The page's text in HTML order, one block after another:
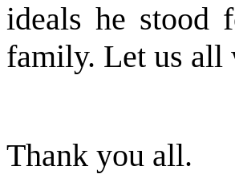
ideals he stood
family. Let us all
Thank you all.